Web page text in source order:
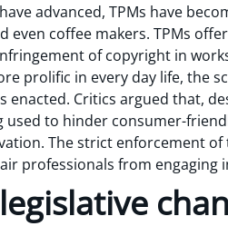
advanced, TPMs have
even coffee makers. TPMs
of copyright in
prolific in every day life, the
enacted. Critics argued that,
used to hinder consumer-
The strict enforcement
professionals from engaging